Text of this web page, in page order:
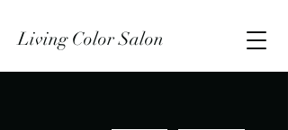
Living Color Salon